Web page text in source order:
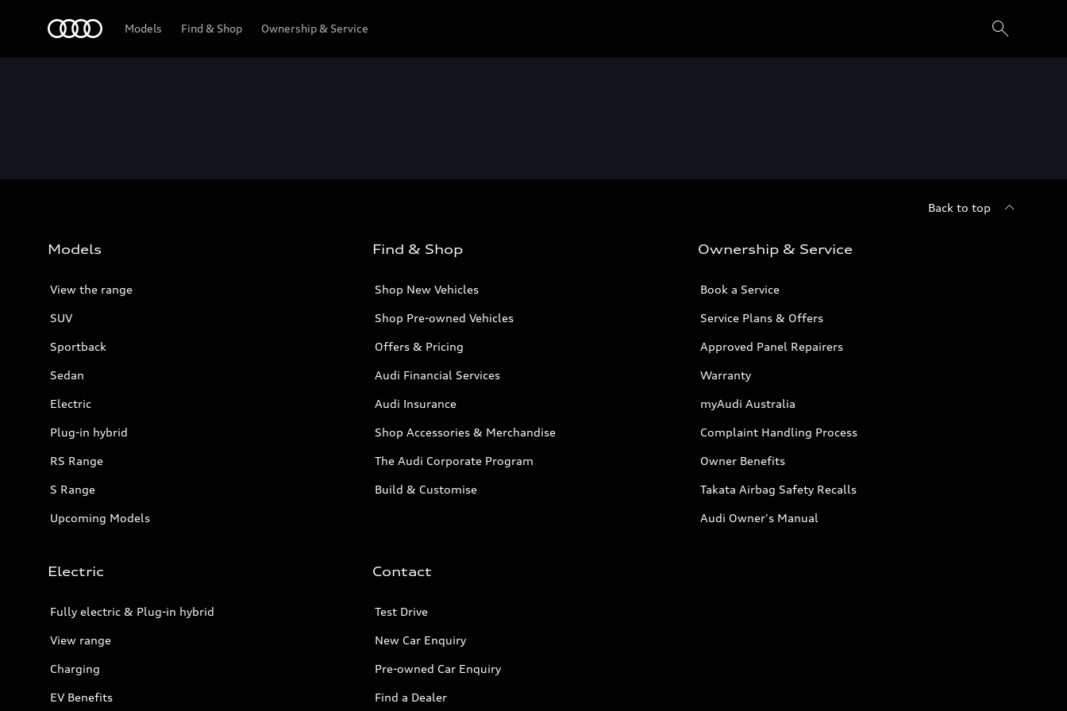
Models Find & Shop Ownership & Service
Back to top
Models
View the range
SUV
Sportback
Sedan
Electric
Plug-in hybrid
RS Range
S Range
Upcoming Models
Find & Shop
Shop New Vehicles
Shop Pre-owned Vehicles
Offers & Pricing
Audi Financial Services
Audi Insurance
Shop Accessories & Merchandise
The Audi Corporate Program
Build & Customise
Ownership & Service
Book a Service
Service Plans & Offers
Approved Panel Repairers
Warranty
myAudi Australia
Complaint Handling Process
Owner Benefits
Takata Airbag Safety Recalls
Audi Owner's Manual
Electric
Fully electric & Plug-in hybrid
View range
Charging
EV Benefits
Contact
Test Drive
New Car Enquiry
Pre-owned Car Enquiry
Find a Dealer